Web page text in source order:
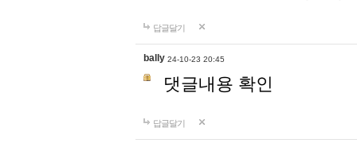
답글달기
bally 24-10-23 20:45
댓글내용 확인
답글달기